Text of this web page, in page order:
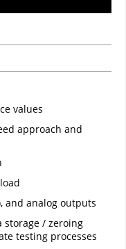
values
approach and
and analog outputs
storage / zeroing
testing processes